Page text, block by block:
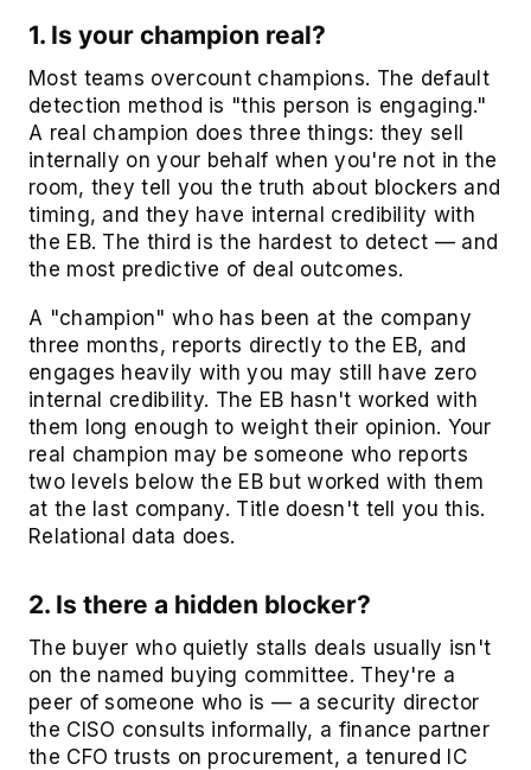
1. Is your champion real?
Most teams overcount champions. The default
detection method is "this person is engaging."
A real champion does three things: they sell
internally on your behalf when you're not in the
room, they tell you the truth about blockers and
timing, and they have internal credibility with
the EB. The third is the hardest to detect — and
the most predictive of deal outcomes.
A "champion" who has been at the company
three months, reports directly to the EB, and
engages heavily with you may still have zero
internal credibility. The EB hasn't worked with
them long enough to weight their opinion. Your
real champion may be someone who reports
two levels below the EB but worked with them
at the last company. Title doesn't tell you this.
Relational data does.
2. Is there a hidden blocker?
The buyer who quietly stalls deals usually isn't
on the named buying committee. They're a
peer of someone who is — a security director
the CISO consults informally, a finance partner
the CFO trusts on procurement, a tenured IC